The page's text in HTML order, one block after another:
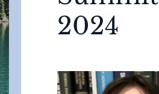
2024